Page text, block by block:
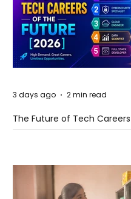
The Future of Tech Careers
3 days ago 2 min read